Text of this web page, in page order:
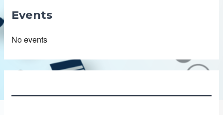
Events
No events